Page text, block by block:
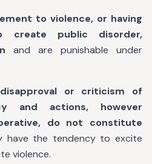
to violence, or having
create public disorder,
and are punishable under
or criticism of
and actions, however
do not constitute
have the tendency to excite
violence.